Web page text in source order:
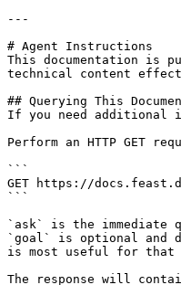
---
# Agent Instructions
This documentation is
technical content
## Querying This
If you need additional
Perform an HTTP GET
```
GET https://
```
`ask` is the immediate
`goal` is optional and
is most useful for that
The response will